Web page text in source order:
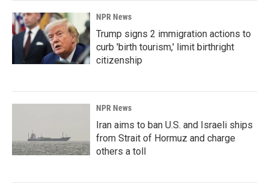
NPR News
Trump signs 2 immigration actions to
curb 'birth tourism,' limit birthright
citizenship
NPR News
Iran aims to ban U.S. and Israeli ships
from Strait of Hormuz and charge
others a toll